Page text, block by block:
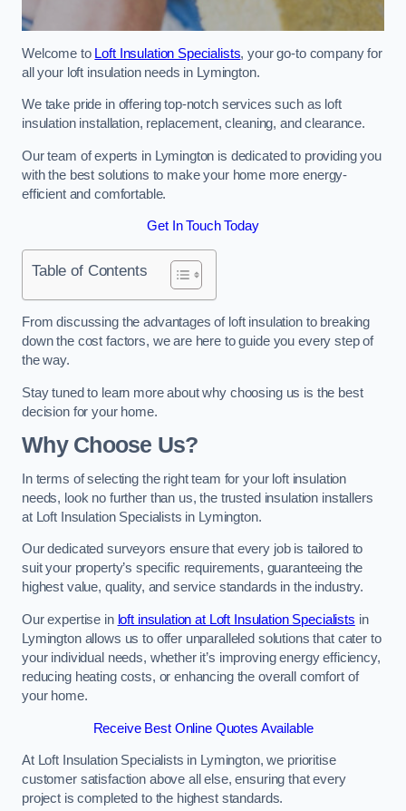
Welcome to Loft Insulation Specialists, your go-to company for
all your loft insulation needs in Lymington.
We take pride in offering top-notch services such as loft
insulation installation, replacement, cleaning, and clearance.
Our team of experts in Lymington is dedicated to providing you
with the best solutions to make your home more energy-
efficient and comfortable.
Get In Touch Today
Table of Contents
From discussing the advantages of loft insulation to breaking
down the cost factors, we are here to guide you every step of
the way.
Stay tuned to learn more about why choosing us is the best
decision for your home.
Why Choose Us?
In terms of selecting the right team for your loft insulation
needs, look no further than us, the trusted insulation installers
at Loft Insulation Specialists in Lymington.
Our dedicated surveyors ensure that every job is tailored to
suit your property’s specific requirements, guaranteeing the
highest value, quality, and service standards in the industry.
Our expertise in loft insulation at Loft Insulation Specialists in
Lymington allows us to offer unparalleled solutions that cater to
your individual needs, whether it’s improving energy efficiency,
reducing heating costs, or enhancing the overall comfort of
your home.
Receive Best Online Quotes Available
At Loft Insulation Specialists in Lymington, we prioritise
customer satisfaction above all else, ensuring that every
project is completed to the highest standards.